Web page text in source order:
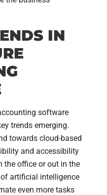
IN
software
trends emerging.
towards cloud-based
and accessibility
the office or out in the
artificial intelligence
even more tasks